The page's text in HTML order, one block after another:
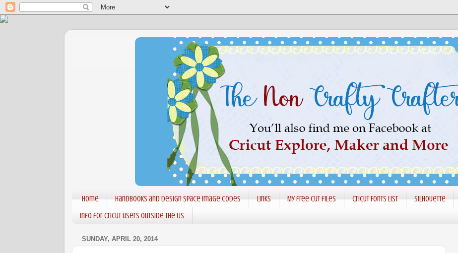
Home Handbooks and Design Space Image codes Links My free cut files Cricut Fonts List Silhouette
Info for Cricut users outside the US
SUNDAY, APRIL 20, 2014